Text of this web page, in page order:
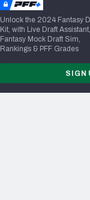
Unlock the 2024 Fantasy
Kit, with Live Draft Assistant,
Fantasy Mock Draft Sim,
Rankings & PFF Grades
SIGN